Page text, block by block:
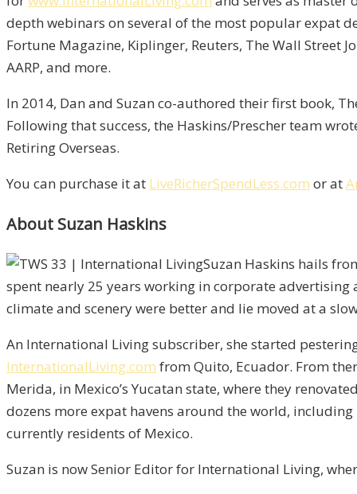
depth webinars on several of the most popular expat
Fortune Magazine, Kiplinger, Reuters, The Wall Street
AARP, and more.
In 2014, Dan and Suzan co-authored their first book,
Following that success, the Haskins/Prescher team
Retiring Overseas.
You can purchase it at LiveRicherSpendLess.com or at
About Suzan Haskins
Suzan Haskins hails
spent nearly 25 years working in corporate advertising
climate and scenery were better and lie moved at a
An International Living subscriber, she started
InternationalLiving.com from Quito, Ecuador. From
Merida, in Mexico’s Yucatan state, where they
dozens more expat havens around the world,
currently residents of Mexico.
Suzan is now Senior Editor for International Living,